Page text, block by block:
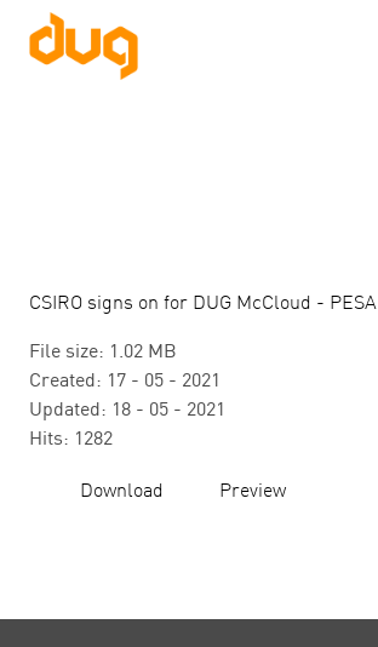
CSIRO signs on for DUG McCloud - PESA
File size: 1.02 MB
Created: 17 - 05 - 2021
Updated: 18 - 05 - 2021
Hits: 1282
Download
Preview